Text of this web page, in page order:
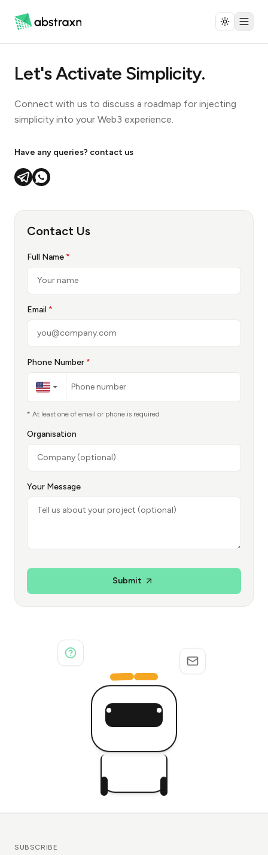
Let's Activate Simplicity.
Connect with us to discuss a roadmap for injecting
simplicity into your Web3 experience.
Have any queries? contact us
Contact Us
Full Name*
Email *
Phone Number*
* At least one of email or phone is required
Organisation
Your Message
Submit
SUBSCRIBE